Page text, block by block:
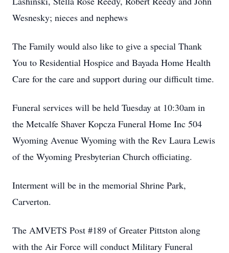
Wesnesky; nieces and nephews
The Family would also like to give a special Thank
You to Residential Hospice and Bayada Home Health
Care for the care and support during our difficult time.
Funeral services will be held Tuesday at 10:30am in
the Metcalfe Shaver Kopcza Funeral Home Inc 504
Wyoming Avenue Wyoming with the Rev Laura Lewis
of the Wyoming Presbyterian Church officiating.
Interment will be in the memorial Shrine Park,
Carverton.
The AMVETS Post #189 of Greater Pittston along
with the Air Force will conduct Military Funeral